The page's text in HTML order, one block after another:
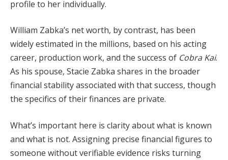
profile to her individually.
William Zabka’s net worth, by contrast, has been
widely estimated in the millions, based on his acting
career, production work, and the success of Cobra Kai.
As his spouse, Stacie Zabka shares in the broader
financial stability associated with that success, though
the specifics of their finances are private.
What’s important here is clarity about what is known
and what is not. Assigning precise financial figures to
someone without verifiable evidence risks turning